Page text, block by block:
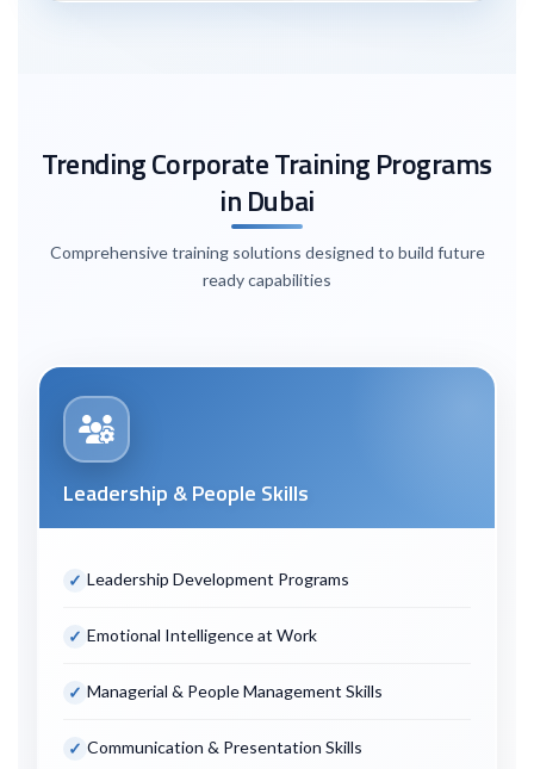
Trending Corporate Training Programs
in Dubai
Comprehensive training solutions designed to build future
ready capabilities
Leadership & People Skills
Leadership Development Programs
Emotional Intelligence at Work
Managerial & People Management Skills
Communication & Presentation Skills